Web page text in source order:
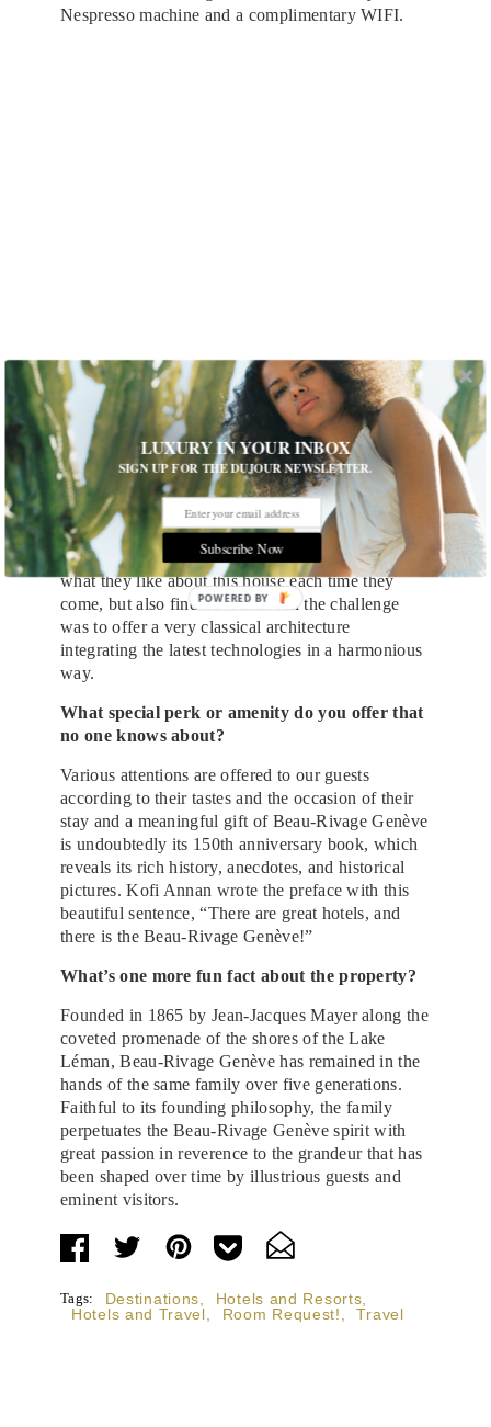
Nespresso machine and a complimentary WIFI.
The Sissi Suite at the Beau-Rivage Geneva
What is your favorite design element on
property?
Beau-Rivage Genève is a 150-year-old property. It
is still very connected to its roots, but also very in
its time. We want to bring evolution without
revolution. It is very important that our guests find
what they like about this house each time they
come, but also find novelties. All the challenge
was to offer a very classical architecture
integrating the latest technologies in a harmonious
way.
What special perk or amenity do you offer that
no one knows about?
Various attentions are offered to our guests
according to their tastes and the occasion of their
stay and a meaningful gift of Beau-Rivage Genève
is undoubtedly its 150th anniversary book, which
reveals its rich history, anecdotes, and historical
pictures. Kofi Annan wrote the preface with this
beautiful sentence, “There are great hotels, and
there is the Beau-Rivage Genève!”
What’s one more fun fact about the property?
Founded in 1865 by Jean-Jacques Mayer along the
coveted promenade of the shores of the Lake
Léman, Beau-Rivage Genève has remained in the
hands of the same family over five generations.
Faithful to its founding philosophy, the family
perpetuates the Beau-Rivage Genève spirit with
great passion in reverence to the grandeur that has
been shaped over time by illustrious guests and
eminent visitors.
Tags: Destinations Hotels and Resorts
Hotels and Travel
Room Request! Travel
LUXURY IN YOUR INBOX
SIGN UP FOR THE DUJOUR NEWSLETTER.
Subscribe Now